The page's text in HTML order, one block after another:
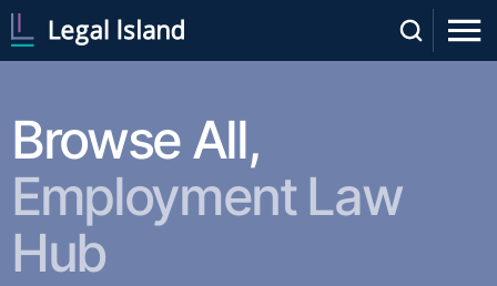
Browse All,
Employment Law
Hub